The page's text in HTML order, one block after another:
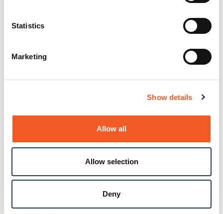
Statistics
Marketing
Show details
Allow all
Allow selection
Deny
Docs and Firmware
25131
Docs and Firmware
Docs and Firmware
Docs and Firmware
Docs and Firmware
BRSM8-01
Docs and Firmware
Docs and Firmware
EDCA-DIO-01
Docs and Firmware